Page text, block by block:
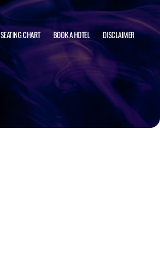
SEATING CHART BOOK A HOTEL DISCLAIMER